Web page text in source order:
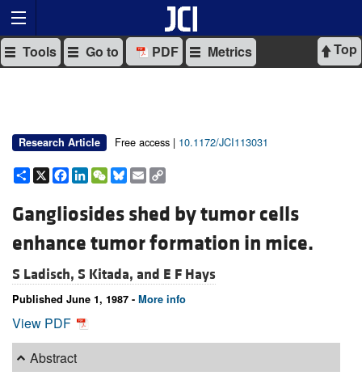
Top
Tools Go to PDF Metrics
Research Article Free access | 10.1172/JCI113031
Share
X Facebook
LinkedIn
WeChat
Bluesky
Email
Gangliosides shed by tumor cells
enhance tumor formation in mice.
S Ladisch, S Kitada, and E F Hays
Published June 1, 1987 - More info
View PDF
Abstract